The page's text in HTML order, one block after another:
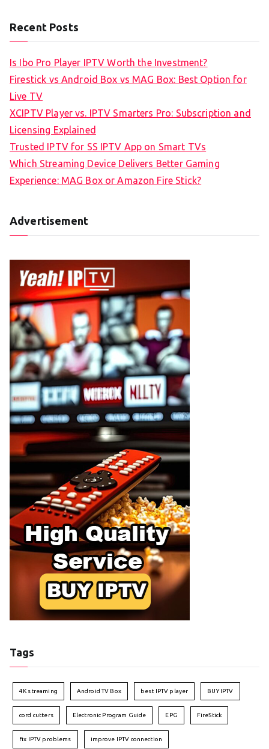
Recent Posts
Is Ibo Pro Player IPTV Worth the Investment?
Firestick vs Android Box vs MAG Box: Best Option for
Live TV
XCIPTV Player vs. IPTV Smarters Pro: Subscription and
Licensing Explained
Trusted IPTV for SS IPTV App on Smart TVs
Which Streaming Device Delivers Better Gaming
Experience: MAG Box or Amazon Fire Stick?
Advertisement
Tags
4K streaming Android TV Box best IPTV player BUY IPTV
cord cutters Electronic Program Guide EPG FireStick
fix IPTV problems improve IPTV connection